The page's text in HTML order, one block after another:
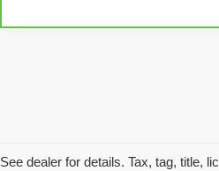
See dealer for details. Tax, tag, title,